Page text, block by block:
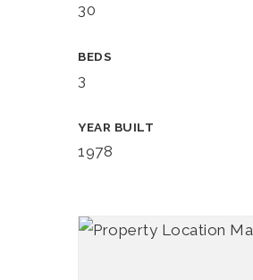
30
BEDS
3
YEAR BUILT
1978